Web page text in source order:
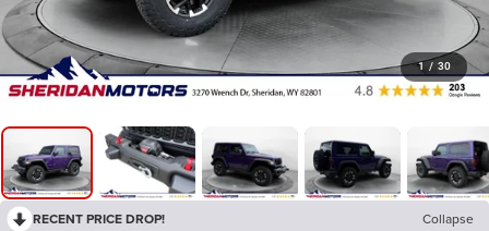
1 / 30
RECENT PRICE DROP! Collapse